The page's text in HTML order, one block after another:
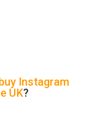
buyInstagram
UK?